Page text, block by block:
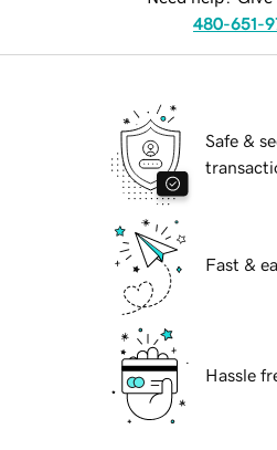
480-651-
Safe &
Fast &
Hassle